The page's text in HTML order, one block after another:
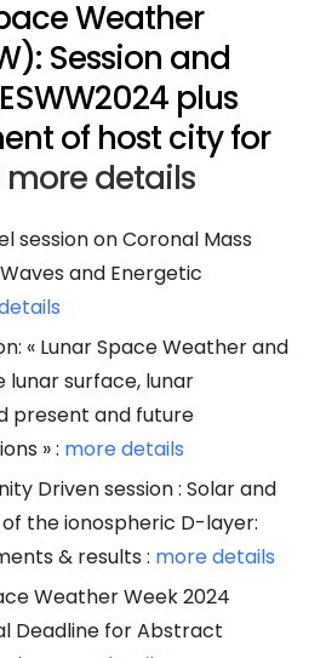
Weather
Session and
plus
of host city for
more details
session on Coronal Mass
and Energetic
« Lunar Space Weather and
surface, lunar
present and future
» : more details
Driven session : Solar and
the ionospheric D-layer:
& results : more details
Weather Week 2024
Deadline for Abstract